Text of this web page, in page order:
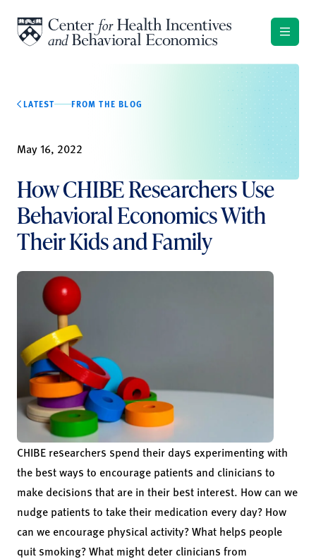
LATEST FROM THE BLOG
May 16, 2022
How CHIBE Researchers Use
Behavioral Economics With
Their Kids and Family
CHIBE researchers spend their days experimenting with
the best ways to encourage patients and clinicians to
make decisions that are in their best interest. How can we
nudge patients to take their medication every day? How
can we encourage physical activity? What helps people
quit smoking? What might deter clinicians from